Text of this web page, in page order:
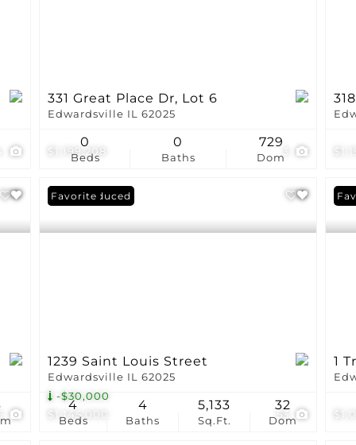
$1,199,208
331 Great Place Dr, Lot 6
Edwardsville IL 62025
Beds
0
Baths
0
Dom
729
$1,145,000
-$30,000
53
Price Reduced
Favorite
1239 Saint Louis Street
Edwardsville IL 62025
Beds
4
Baths
4
Sq.Ft.
5,133
Dom
32
1